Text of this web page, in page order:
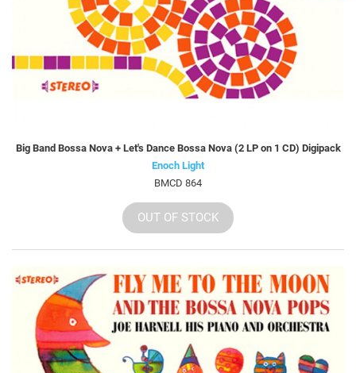
Big Band Bossa Nova + Let's Dance Bossa Nova (2 LP on 1 CD) Digipack
Enoch Light
BMCD 864
OUT OF STOCK